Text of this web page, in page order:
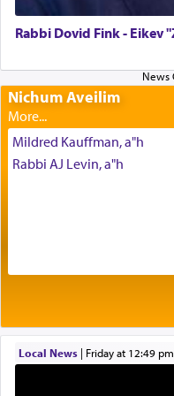
Its goal was to
of eleven different
most pleasant
element that
with our spiritual
being pleased and
Prayer in its most
by which man
acknowledgment
Rabbi Dovid Fink - Eikev
Nichum Aveilim
Mildred Kauffman, a"h
Rabbi AJ Levin, a"h
Local News| Friday at 12:49 pm